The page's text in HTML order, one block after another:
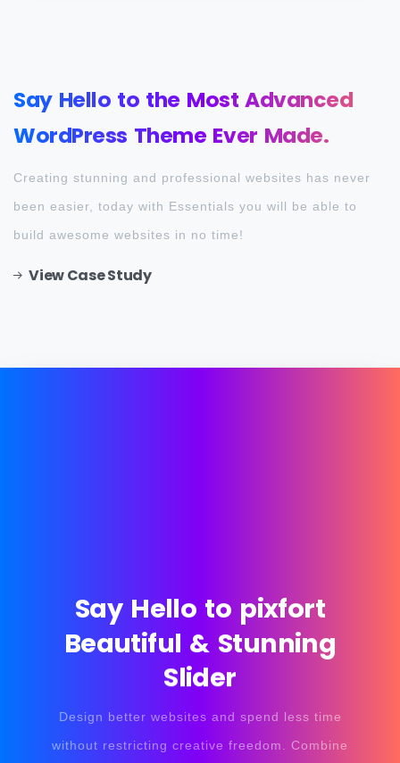
Say Hello to the Most Advanced
WordPress Theme Ever Made.
Creating stunning and professional websites has never
been easier, today with Essentials you will be able to
build awesome websites in no time!
View Case Study
Say Hello to pixfort
Beautiful & Stunning
Slider
Design better websites and spend less time
without restricting creative freedom. Combine